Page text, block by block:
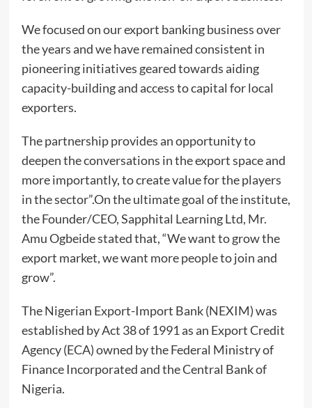
We focused on our export banking business over
the years and we have remained consistent in
pioneering initiatives geared towards aiding
capacity-building and access to capital for local
exporters.
The partnership provides an opportunity to
deepen the conversations in the export space and
more importantly, to create value for the players
in the sector”.On the ultimate goal of the institute,
the Founder/CEO, Sapphital Learning Ltd, Mr.
Amu Ogbeide stated that, “We want to grow the
export market, we want more people to join and
grow”.
The Nigerian Export-Import Bank (NEXIM) was
established by Act 38 of 1991 as an Export Credit
Agency (ECA) owned by the Federal Ministry of
Finance Incorporated and the Central Bank of
Nigeria.